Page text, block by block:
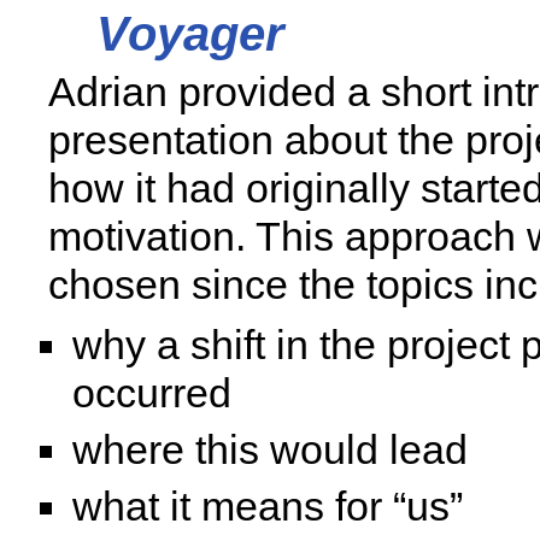
Voyager
Adrian provided a short
presentation about the
how it had originally
motivation. This approach
chosen since the topics
why a shift in the project
occurred
where this would lead
what it means for “us”